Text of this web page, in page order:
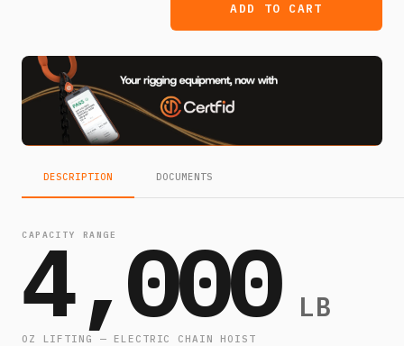
ADD TO CART
DESCRIPTION DOCUMENTS
CAPACITY RANGE
4,000 LB
OZ LIFTING — ELECTRIC CHAIN HOIST